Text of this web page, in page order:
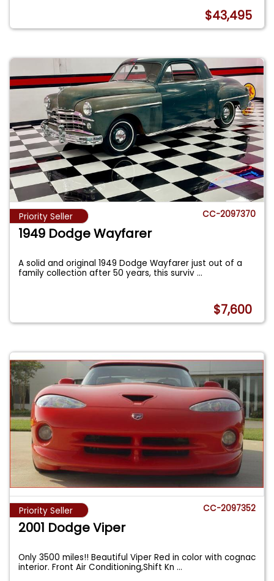
$43,495
Priority Seller CC-2097370
1949 Dodge Wayfarer
A solid and original 1949 Dodge Wayfarer just out of a
family collection after 50 years, this surviv...
$7,600
Priority Seller CC-2097352
2001 Dodge Viper
Only 3500 miles!! Beautiful Viper Red in color with cognac
interior. Front Air Conditioning,Shift Kn...